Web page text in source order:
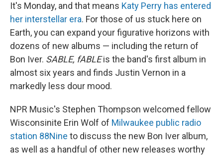
It's Monday, and that means Katy Perry has entered
her interstellar era. For those of us stuck here on
Earth, you can expand your figurative horizons with
dozens of new albums — including the return of
Bon Iver. SABLE, fABLEis the band's first album in
almost six years and finds Justin Vernon in a
markedly less dour mood.
NPR Music's Stephen Thompson welcomed fellow
Wisconsinite Erin Wolf of Milwaukee public radio
station 88Nine to discuss the new Bon Iver album,
as well as a handful of other new releases worthy